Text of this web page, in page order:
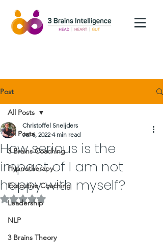
Post
All Posts
3 Brains Coaching
Hypnotherapy
Executive Coaching
Leadership
NLP
3 Brains Theory
All Posts
How serious is the
impact of I am not
happy with myself?
Christoffel Sneijders
Jul 6, 2022 4 min read
Rated NaN out of 5 stars.